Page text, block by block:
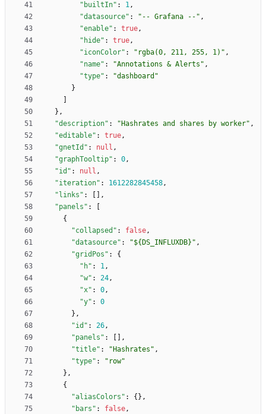
"builtIn" : 1,
"datasource" : "-- Grafana --" ,
"enable" : true,
"hide" : true,
"iconColor" : "rgba(0, 211, 255, 1)" ,
"name" : "Annotations & Alerts" ,
"type" :
"dashboard"
}
} ,
"description" : "Hashrates and shares by worker" ,
"editable" : true,
"gnetId" : null ,
"graphTooltip" : 0,
"id" : null ,
"iteration" : 1612282845458,
"links" :
,
"panels" :
{
"collapsed" : false,
"datasource" : "${DS_INFLUXDB}" ,
"gridPos" :
{
"h" : 1,
"w" : 24,
"x" : 0,
"y" :
0
} ,
"id" : 26,
"panels" :
,
"title" : "Hashrates" ,
"type" :
"row"
} ,
{
"aliasColors" : { } ,
"bars" : false,